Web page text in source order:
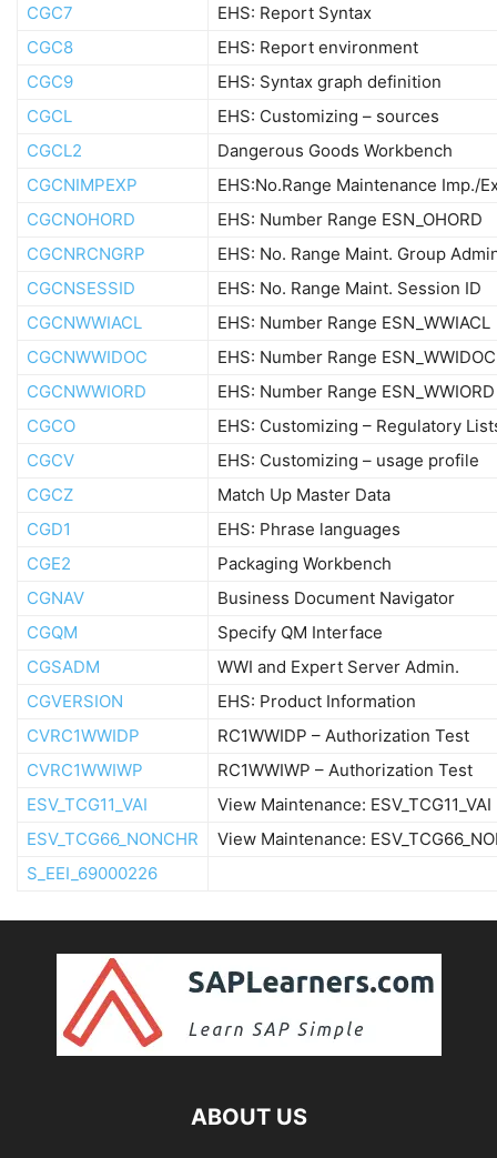
CGC7
EHS: Report Syntax
CGC8
EHS: Report environment
CGC9
EHS: Syntax graph definition
CGCL
EHS: Customizing – sources
CGCL2
Dangerous Goods Workbench
CGCNIMPEXP
EHS:No.Range Maintenance Imp./
CGCNOHORD
EHS: Number Range ESN_OHORD
CGCNRCNGRP
EHS: No. Range Maint. Group
CGCNSESSID
EHS: No. Range Maint. Session ID
CGCNWWIACL
EHS: Number Range ESN_WWIACL
CGCNWWIDOC
EHS: Number Range ESN_WWIDOC
CGCNWWIORD
EHS: Number Range ESN_WWIORD
CGCO
EHS: Customizing – Regulatory
CGCV
EHS: Customizing – usage profile
CGCZ
Match Up Master Data
CGD1
EHS: Phrase languages
CGE2
Packaging Workbench
CGNAV
Business Document Navigator
CGQM
Specify QM Interface
CGSADM
WWI and Expert Server Admin.
CGVERSION
EHS: Product Information
CVRC1WWIDP
RC1WWIDP – Authorization Test
CVRC1WWIWP
RC1WWIWP – Authorization Test
ESV_TCG11_VAI
View Maintenance: ESV_TCG11_VAI
ESV_TCG66_NONCHR
View Maintenance:
S_EEI_69000226
ABOUT US